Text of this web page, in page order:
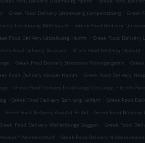
. Greek Food Delivery Lëtzebuerg Lampertsbierg . Greek
Lëtzebuerg Millebaach . Greek Food Delivery
Food Delivery Lëtzebuerg Hamm . Greek Food Delivery
Food Delivery Strassen . Greek Food Delivery Howald .
. Greek Food Delivery Stroossen Rollengergronn .
Food Delivery Hesper Hamm . Greek Food Delivery
. Greek Food Delivery Leudelange Cessange . Greek
. Greek Food Delivery Bartreng Helfent . Greek Food
. Greek Food Delivery Kopstal Bridel . Greek Food Delivery
Food Delivery Walferdange Beggen . Greek Food
Weimeschhaff . Greek Food Delivery Nidderaanwen